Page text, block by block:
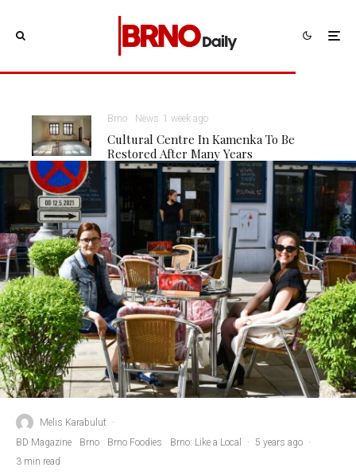
Brno News 1 week ago
Cultural Centre In Kamenka To Be
Restored After Many Years
Melis Karabulut
·
BD Magazine
Brno Brno Foodies Brno: Like a Local · 5 years ago ·
3 min read